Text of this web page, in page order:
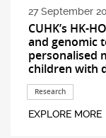
27 September
CUHK’s HK-
and genomic
personalised
children with
Research
EXPLORE MORE